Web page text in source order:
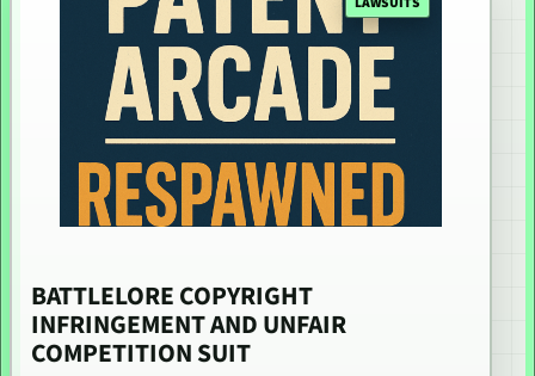
BATTLELORE COPYRIGHT
INFRINGEMENT AND UNFAIR
COMPETITION SUIT